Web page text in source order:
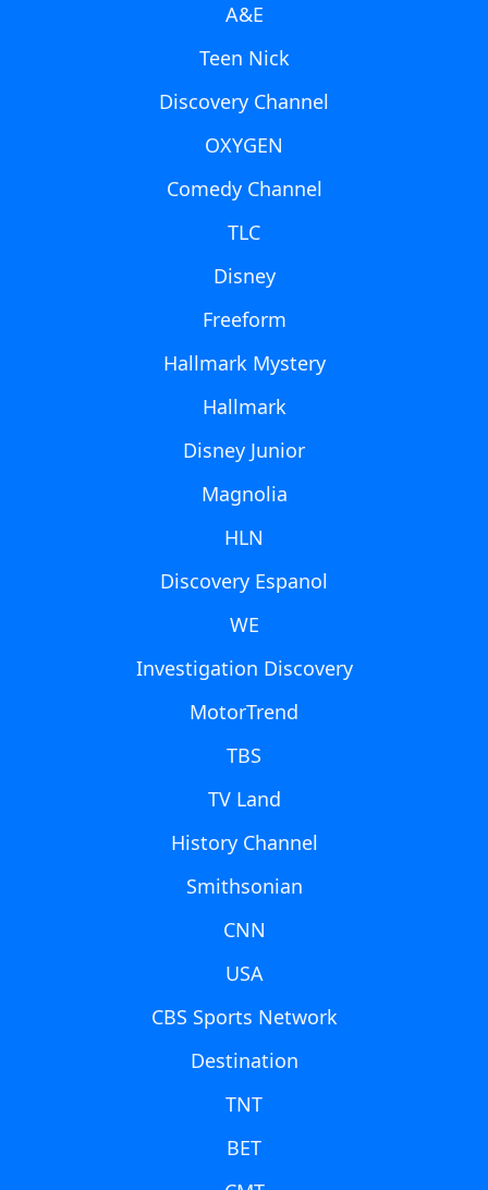
A&E
Teen Nick
Discovery Channel
OXYGEN
Comedy Channel
TLC
Disney
Freeform
Hallmark Mystery
Hallmark
Disney Junior
Magnolia
HLN
Discovery Espanol
WE
Investigation Discovery
MotorTrend
TBS
TV Land
History Channel
Smithsonian
CNN
USA
CBS Sports Network
Destination
TNT
BET